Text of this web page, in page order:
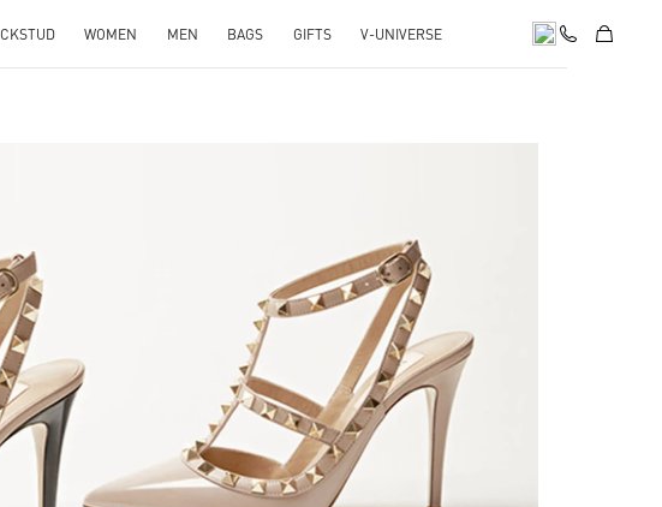
WOMEN MEN BAGS GIFTS V-UNIVERSE
Link Opens in New Tab